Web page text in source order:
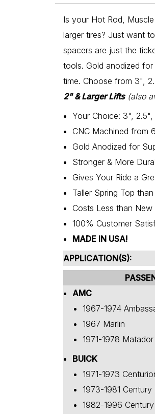
Is your Hot Rod,
larger tires? Just want
spacers are just the
tools. Gold anodized
time. Choose from 3",
2" & Larger Lifts(also
Your Choice: 3",
CNC Machined from
Gold Anodized for
Stronger & More
Gives Your Ride a
Taller Spring Top
Costs Less than
100% Customer
MADE IN USA!
APPLICATION(S):
AMC
1967-1974
1967 Marlin
1971-1978 Matador
BUICK
1971-1973
1973-1981 Century
1982-1996